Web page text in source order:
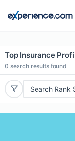
Top Insurance
0 search results found
Search Rank